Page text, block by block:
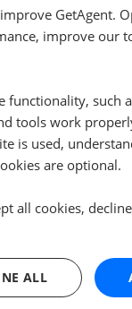
GetAgent.
improve our
functionality, such
tools work
is used,
are optional.
all cookies,
ALL